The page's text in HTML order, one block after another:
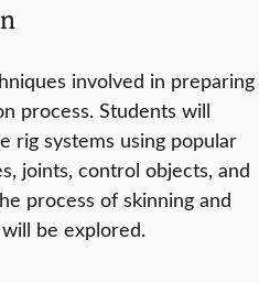
involved in preparing
process. Students will
rig systems using popular
joints, control objects, and
process of skinning and
be explored.